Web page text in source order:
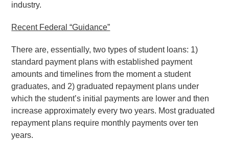
industry.
Recent Federal “Guidance”
There are, essentially, two types of student loans: 1)
standard payment plans with established payment
amounts and timelines from the moment a student
graduates, and 2) graduated repayment plans under
which the student’s initial payments are lower and then
increase approximately every two years. Most graduated
repayment plans require monthly payments over ten
years.